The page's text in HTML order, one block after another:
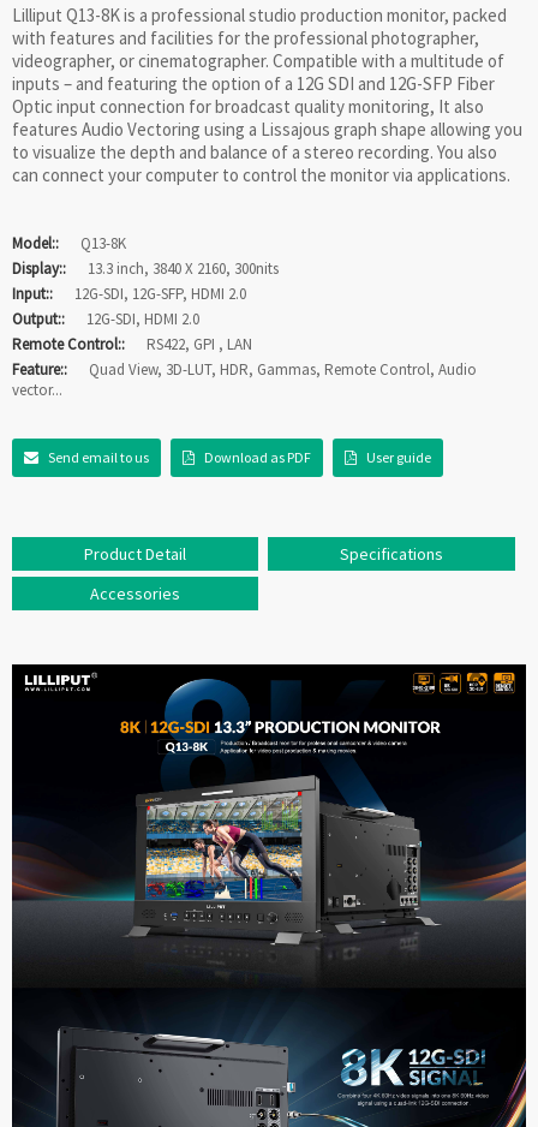
Lilliput Q13-8K is a professional studio production monitor, packed
with features and facilities for the professional photographer,
videographer, or cinematographer. Compatible with a multitude of
inputs – and featuring the option of a 12G SDI and 12G-SFP Fiber
Optic input connection for broadcast quality monitoring, It also
features Audio Vectoring using a Lissajous graph shape allowing you
to visualize the depth and balance of a stereo recording. You also
can connect your computer to control the monitor via applications.
Model::
Q13-8K
Display::
13.3 inch, 3840 X 2160, 300nits
Input::
12G-SDI, 12G-SFP, HDMI 2.0
Output::
12G-SDI, HDMI 2.0
Remote Control::
RS422, GPI , LAN
Feature::
Quad View, 3D-LUT, HDR, Gammas, Remote Control, Audio
vector...
Send email to us Download as PDF User guide
Product Detail
Specifications
Accessories